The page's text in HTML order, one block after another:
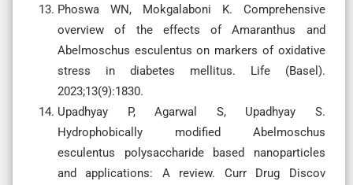
Phoswa WN, Mokgalaboni K. Comprehensive
overview of the effects of Amaranthus and
Abelmoschus esculentus on markers of oxidative
stress in diabetes mellitus. Life (Basel).
2023;13(9):1830.
Upadhyay P, Agarwal S, Upadhyay S.
Hydrophobically modified Abelmoschus
esculentus polysaccharide based nanoparticles
and applications: A review. Curr Drug Discov